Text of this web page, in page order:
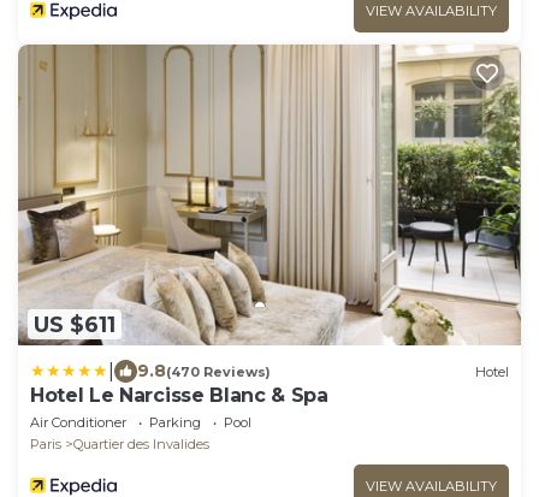
VIEW AVAILABILITY
US $611
9.8(470 Reviews) Hotel
Hotel Le Narcisse Blanc & Spa
Air Conditioner Parking
Pool
Paris
Quartier des Invalides
VIEW AVAILABILITY